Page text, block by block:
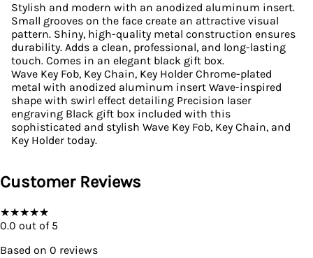
Stylish and modern with an anodized aluminum insert.
Small grooves on the face create an attractive visual
pattern. Shiny, high-quality metal construction ensures
durability. Adds a clean, professional, and long-lasting
touch. Comes in an elegant black gift box.
Wave Key Fob, Key Chain, Key Holder Chrome-plated
metal with anodized aluminum insert Wave-inspired
shape with swirl effect detailing Precision laser
engraving Black gift box included with this
sophisticated and stylish Wave Key Fob, Key Chain, and
Key Holder today.
Customer Reviews
★★★★★
0.0 out of 5
Based on 0 reviews